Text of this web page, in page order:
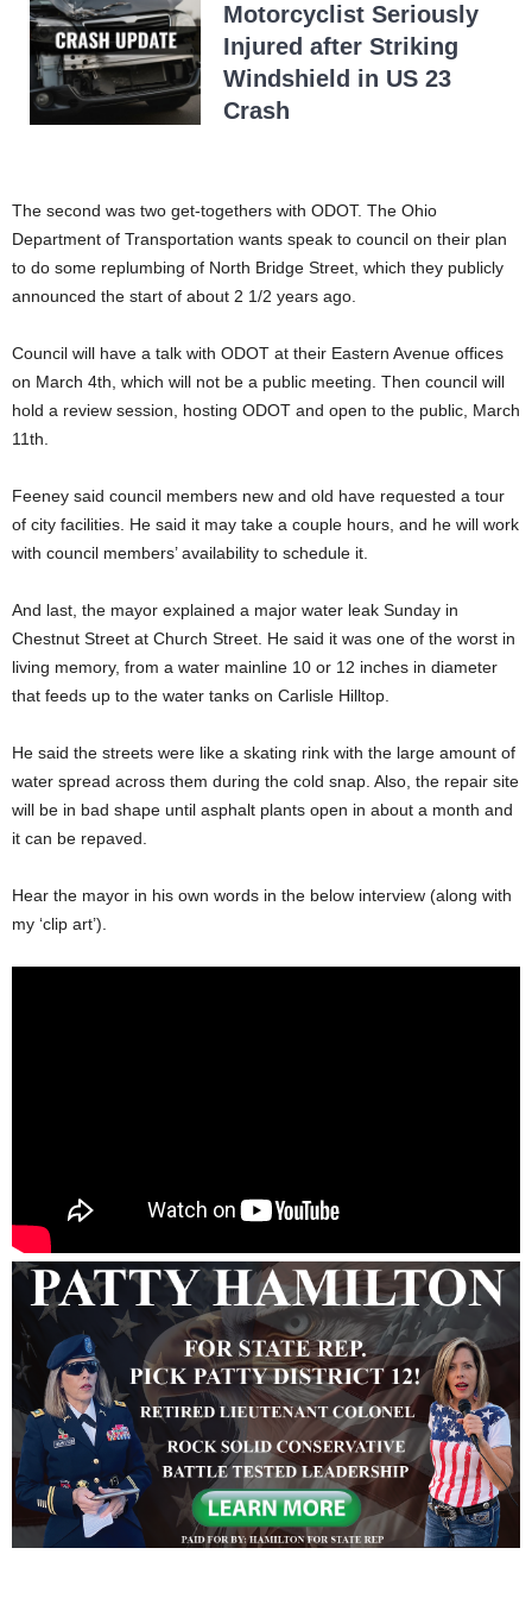
Motorcyclist Seriously
Injured after Striking
Windshield in US 23
Crash
The second was two get-togethers with ODOT. The Ohio
Department of Transportation wants speak to council on their plan
to do some replumbing of North Bridge Street, which they publicly
announced the start of about 2 1/2 years ago.
Council will have a talk with ODOT at their Eastern Avenue offices
on March 4th, which will not be a public meeting. Then council will
hold a review session, hosting ODOT and open to the public, March
11th.
Feeney said council members new and old have requested a tour
of city facilities. He said it may take a couple hours, and he will work
with council members’ availability to schedule it.
And last, the mayor explained a major water leak Sunday in
Chestnut Street at Church Street. He said it was one of the worst in
living memory, from a water mainline 10 or 12 inches in diameter
that feeds up to the water tanks on Carlisle Hilltop.
He said the streets were like a skating rink with the large amount of
water spread across them during the cold snap. Also, the repair site
will be in bad shape until asphalt plants open in about a month and
it can be repaved.
Hear the mayor in his own words in the below interview (along with
my ‘clip art’).